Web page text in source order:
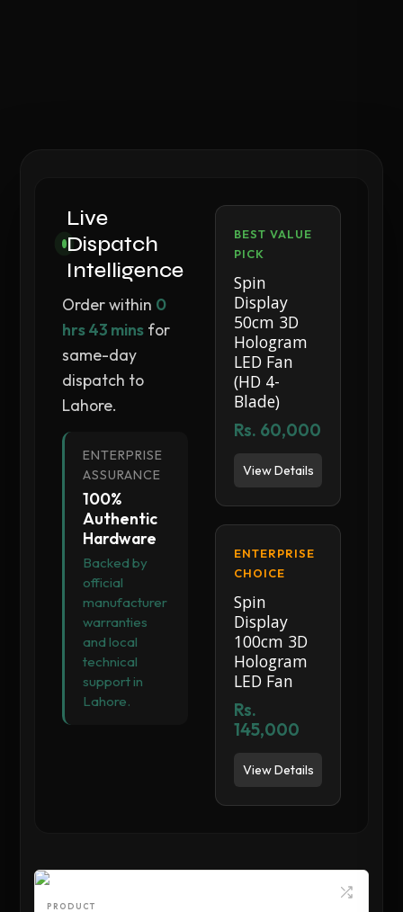
Live
Dispatch
Intelligence
Order within 0
hrs 43 mins for
same-day
dispatch to
Lahore.
ENTERPRISE
ASSURANCE
100%
Authentic
Hardware
Backed by
official
manufacturer
warranties
and local
technical
support in
Lahore.
BEST VALUE
PICK
Spin
Display
50cm 3D
Hologram
LED Fan
(HD 4-
Blade)
Rs. 60,000
View Details
ENTERPRISE
CHOICE
Spin
Display
100cm 3D
Hologram
LED Fan
Rs.
145,000
View Details
PRODUCT